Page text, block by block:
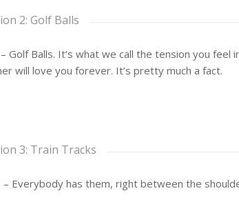
2: Golf Balls
– Golf Balls. It’s what we call the tension you
will love you forever. It’s pretty much a fact.
3: Train Tracks
– Everybody has them, right between the